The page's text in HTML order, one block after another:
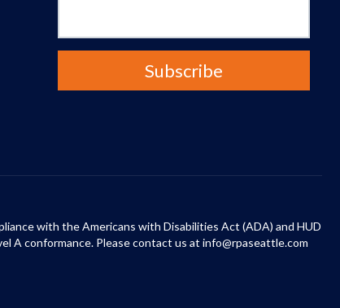
with the Americans with Disabilities Act (ADA) and HUD
A conformance. Please contact us at info@rpaseattle.com